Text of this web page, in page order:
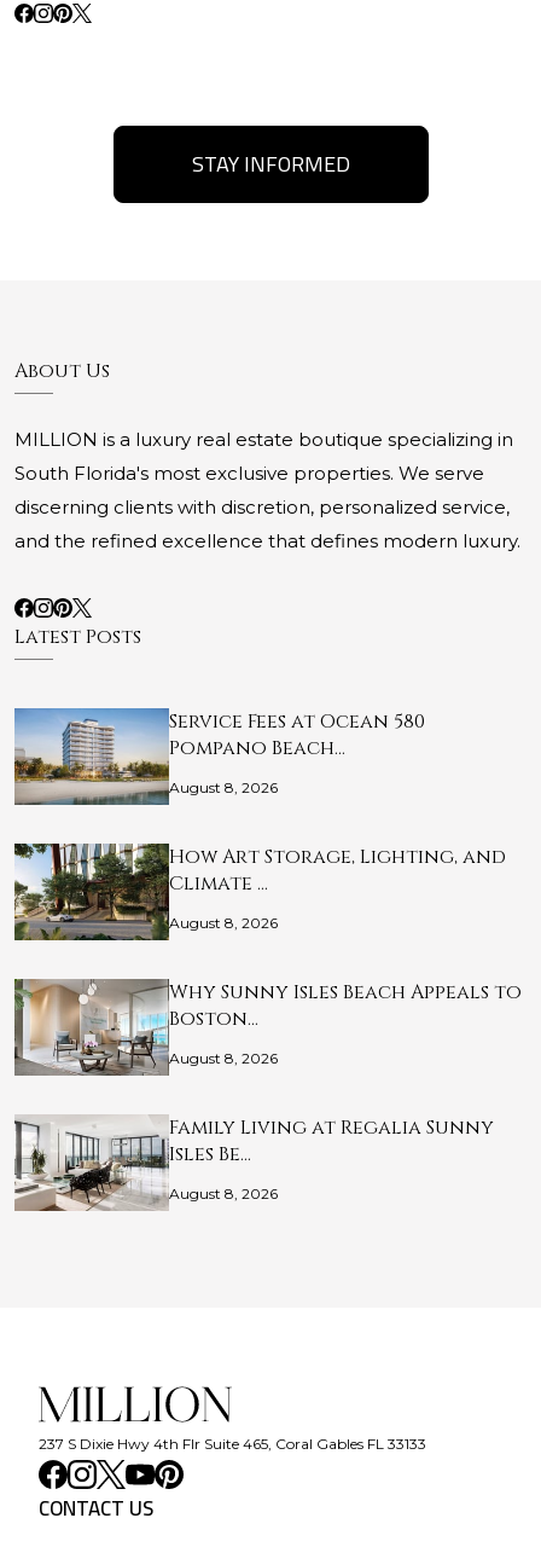
STAY INFORMED
About Us
MILLION is a luxury real estate boutique specializing in
South Florida's most exclusive properties. We serve
discerning clients with discretion, personalized service,
and the refined excellence that defines modern luxury.
Latest Posts
Service Fees at Ocean 580
Pompano Beach…
August 8, 2026
How Art Storage, Lighting, and
Climate …
August 8, 2026
Why Sunny Isles Beach Appeals to
Boston…
August 8, 2026
Family Living at Regalia Sunny
Isles Be…
August 8, 2026
237 S Dixie Hwy 4th Flr Suite 465, Coral Gables FL 33133
CONTACT US